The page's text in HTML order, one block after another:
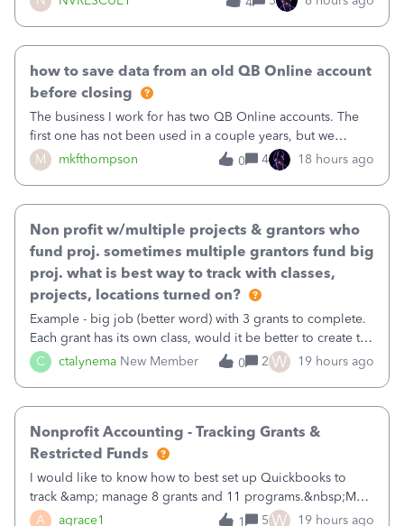
it wherever I go on a laptop or a desktop and I am one
M mkfthompson
how to save data from an old QB Online account
before closing
The business I work for has two QB Online accounts. The
first one has not been used in a couple years, but we
continue to pay the monthly minimum QB subscription fee
to access the data. The second account is the only one we
0 4 18 hours ago
C ctalynema New Member
Non profit w/multiple projects & grantors who
fund proj. sometimes multiple grantors fund big
proj. what is best way to track with classes,
projects, locations turned on?
Example - big job (better word) with 3 grants to complete.
Each grant has its own class, would it be better to create the
job as the class and then have a project for each grantor
that points to the class? I want to use time tracking for jobs
0 2 W 19 hours ago
A agrace1
Nonprofit Accounting - Tracking Grants &
Restricted Funds
I would like to know how to best set up Quickbooks to
track &amp; manage 8 grants and 11 programs.&nbsp;My
plan is to input each program (gardening, outreach, etc) as
1 5 W 19 hours ago